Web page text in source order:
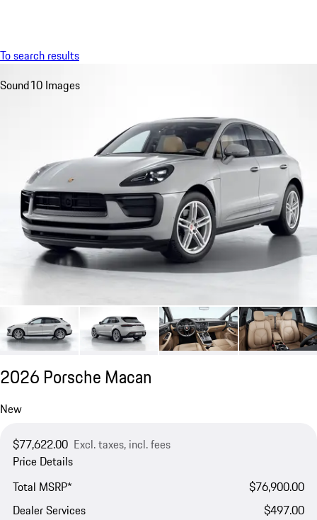
To search results
Sound10 Images
2026 Porsche Macan
New
$77,622.00 Excl. taxes, incl. fees
Price Details
Total MSRP*
$76,900.00
Dealer Services
$497.00